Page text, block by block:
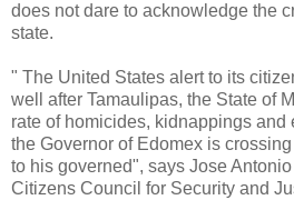
does not dare to acknowledge the
state.
" The United States alert to its
well after Tamaulipas, the State of
rate of homicides, kidnappings and
the Governor of Edomex is
to his governed", says Jose
Citizens Council for Security and